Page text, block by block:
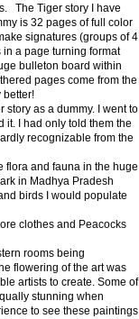
The Tiger story I have
is 32 pages of full color
signatures (groups of 4
a page turning format
bulleton board within
pages come from the
better!
story as a dummy. I went to
it. I had only told them the
recognizable from the
flora and fauna in the huge
in Madhya Pradesh
birds I would populate
clothes and Peacocks
rooms being
flowering of the art was
artists to create. Some of
stunning when
to see these paintings